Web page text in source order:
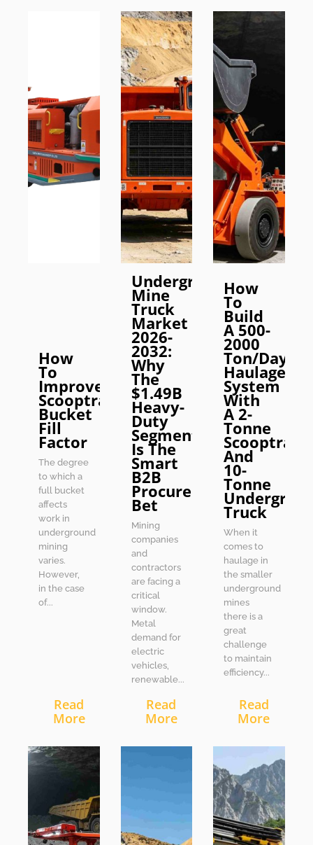
How
To
Improve
Scooptram
Bucket
Fill
Factor
The degree
to which a
full bucket
affects
work in
underground
mining
varies.
However,
in the case
of...
Read
More
Underground
Mine
Truck
Market
2026-
2032:
Why
The
$1.49B
Heavy-
Duty
Segment
Is The
Smart
B2B
Procurement
Bet
Mining
companies
and
contractors
are facing a
critical
window.
Metal
demand for
electric
vehicles,
renewable...
Read
More
How
To
Build
A 500-
2000
Ton/Day
Haulage
System
With
A 2-
Tonne
Scooptram
And
10-
Tonne
Truck
When it
comes to
haulage in
the smaller
underground
mines
there is a
great
challenge
to maintain
efficiency...
Read
More